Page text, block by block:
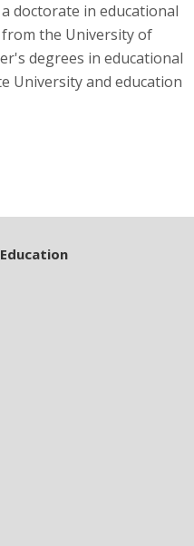
doctorate in educational
from the University of
degrees in educational
University and education